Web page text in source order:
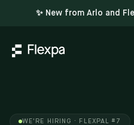
✨ New from Arlo and
WE'RE HIRING · FLEXPAL #7